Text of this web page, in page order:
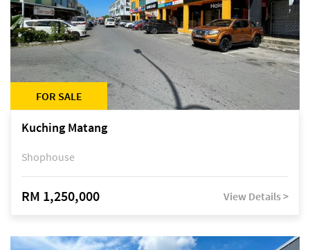
FOR SALE
Kuching Matang
Shophouse
RM 1,250,000 View Details >